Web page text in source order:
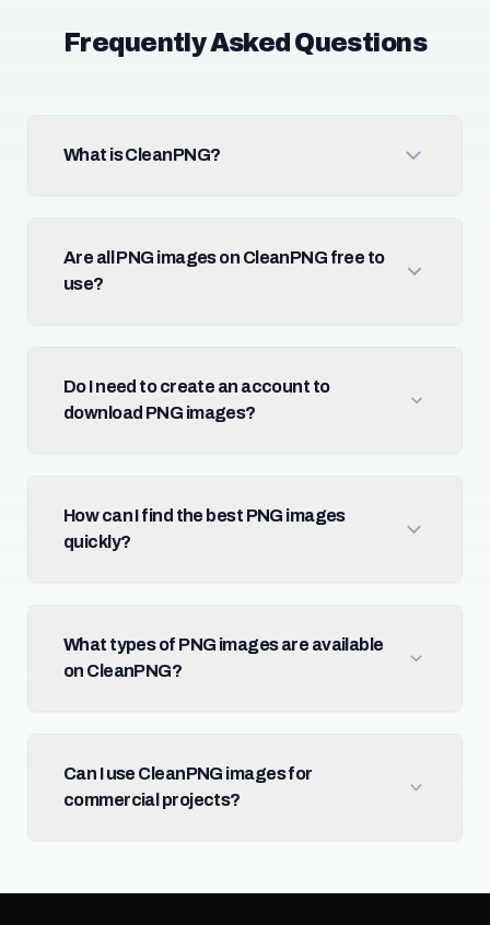
Frequently Asked Questions
What is CleanPNG?
Are all PNG images on CleanPNG free to
use?
Do I need to create an account to
download PNG images?
How can I find the best PNG images
quickly?
What types of PNG images are available
on CleanPNG?
Can I use CleanPNG images for
commercial projects?